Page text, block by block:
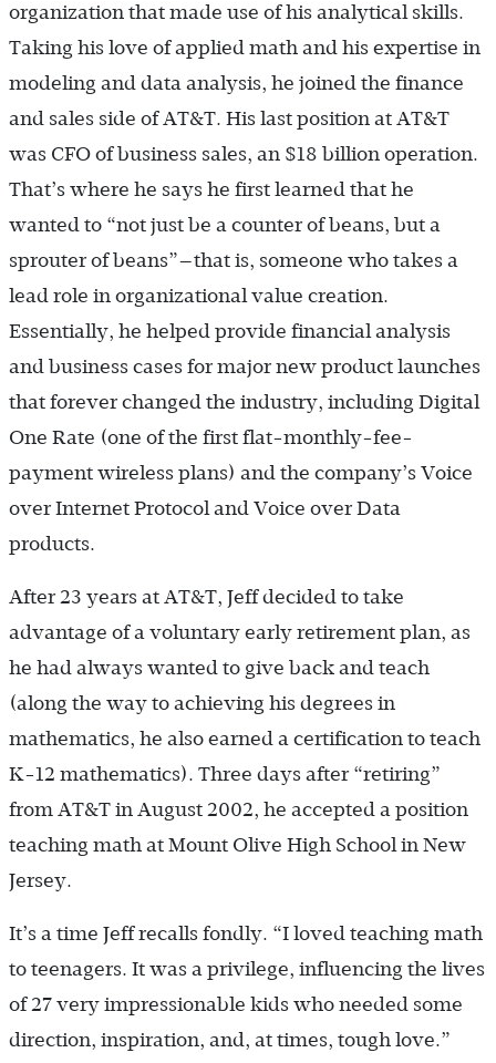
organization that made use of his analytical skills.
Taking his love of applied math and his expertise in
modeling and data analysis, he joined the finance
and sales side of AT&T. His last position at AT&T
was CFO of business sales, an $18 billion operation.
That’s where he says he first learned that he
wanted to “not just be a counter of beans, but a
sprouter of beans”—that is, someone who takes a
lead role in organizational value creation.
Essentially, he helped provide financial analysis
and business cases for major new product launches
that forever changed the industry, including Digital
One Rate (one of the first flat-monthly-fee-
payment wireless plans) and the company’s Voice
over Internet Protocol and Voice over Data
products.
After 23 years at AT&T, Jeff decided to take
advantage of a voluntary early retirement plan, as
he had always wanted to give back and teach
(along the way to achieving his degrees in
mathematics, he also earned a certification to teach
K-12 mathematics). Three days after “retiring”
from AT&T in August 2002, he accepted a position
teaching math at Mount Olive High School in New
Jersey.
It’s a time Jeff recalls fondly. “I loved teaching math
to teenagers. It was a privilege, influencing the lives
of 27 very impressionable kids who needed some
direction, inspiration, and, at times, tough love.”